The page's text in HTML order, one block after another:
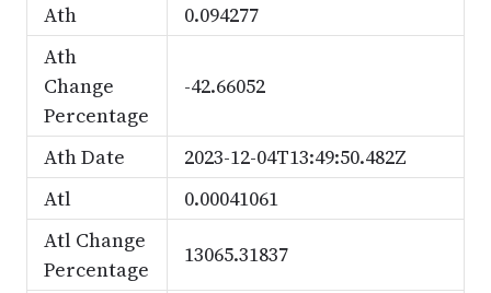
Ath
0.094277
Ath
Change
Percentage
-42.66052
Ath Date
2023-12-04T13:49:50.482Z
Atl
0.00041061
Atl Change
Percentage
13065.31837